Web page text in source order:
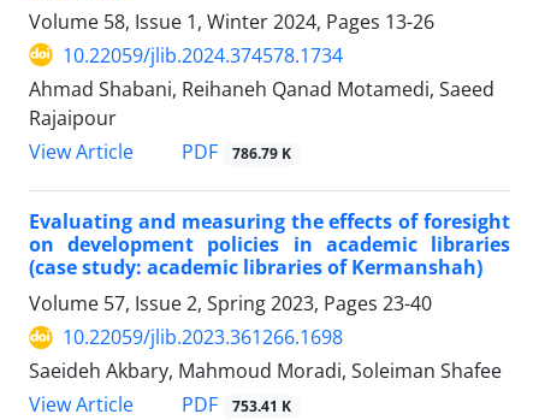
Volume 58, Issue 1, Winter 2024, Pages 13-26
10.22059/jlib.2024.374578.1734
Ahmad Shabani, Reihaneh Qanad Motamedi, Saeed
Rajaipour
View Article
PDF 786.79 K
Evaluating and measuring the effects of foresight
on development policies in academic libraries
(case study: academic libraries of Kermanshah)
Volume 57, Issue 2, Spring 2023, Pages 23-40
10.22059/jlib.2023.361266.1698
Saeideh Akbary, Mahmoud Moradi, Soleiman Shafee
View Article
PDF 753.41 K